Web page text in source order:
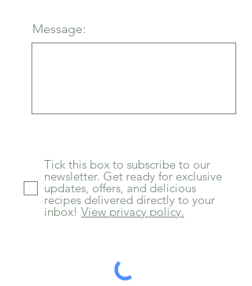
Message:
Tick this box to subscribe to our
newsletter. Get ready for exclusive
updates, offers, and delicious
recipes delivered directly to your
inbox! View privacy policy.